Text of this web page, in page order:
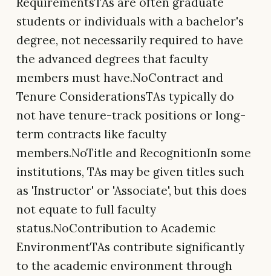
students or individuals with a bachelor's
degree, not necessarily required to have
the advanced degrees that faculty
members must have.NoContract and
Tenure ConsiderationsTAs typically do
not have tenure-track positions or long-
term contracts like faculty
members.NoTitle and RecognitionIn some
institutions, TAs may be given titles such
as 'Instructor' or 'Associate', but this does
not equate to full faculty
status.NoContribution to Academic
EnvironmentTAs contribute significantly
to the academic environment through